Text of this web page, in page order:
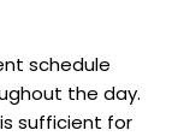
schedule
the day.
sufficient for